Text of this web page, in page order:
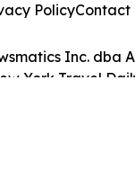
Inc. dba
York Travel
PolicyContact